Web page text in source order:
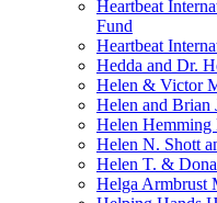
Heartbeat
Fund
Heartbeat
Hedda and Dr.
Helen & Victor
Helen and Brian
Helen Hemming
Helen N. Shott
Helen T. &
Helga Armbrust